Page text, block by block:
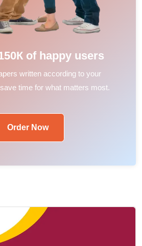
of happy users
written according to your
time for what matters most.
Order Now